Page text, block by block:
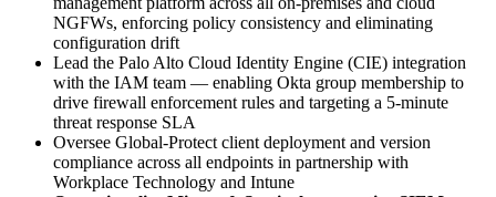
NGFWs, enforcing policy consistency and eliminating
configuration drift
Lead the Palo Alto Cloud Identity Engine (CIE) integration
with the IAM team — enabling Okta group membership to
drive firewall enforcement rules and targeting a 5-minute
threat response SLA
Oversee Global-Protect client deployment and version
compliance across all endpoints in partnership with
Workplace Technology and Intune